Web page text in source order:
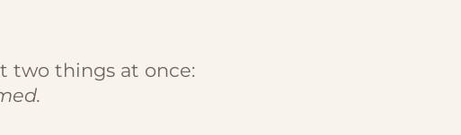
two things at once: